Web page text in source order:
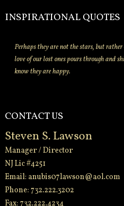
INSPIRATIONAL QUOTES
Perhaps they are not the stars, but rather
love of our lost ones pours through and
know they are happy.
CONTACT US
Steven S. Lawson
Manager / Director
NJ Lic #4251
Email: anubis07lawson@aol.com
Phone: 732.222.3202
Fax: 732.222.4234